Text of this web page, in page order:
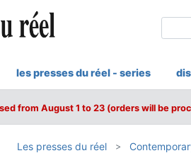
les presses du réel - series
from August 1 to 23 (orders will be
Les presses du réel